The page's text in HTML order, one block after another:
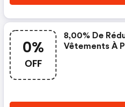
40 € |
0%
OFF
8,00% De
Vêtements À